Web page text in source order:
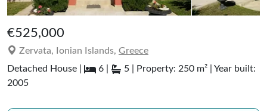
€525,000
Zervata, Ionian Islands, Greece
Detached House |
6 |
5 | Property: 250 m² | Year built:
2005